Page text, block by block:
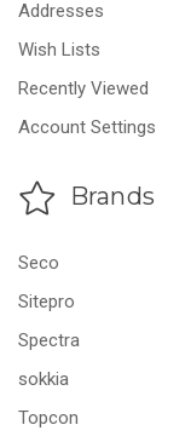
Addresses
Wish Lists
Recently Viewed
Account Settings
Brands
Seco
Sitepro
Spectra
sokkia
Topcon